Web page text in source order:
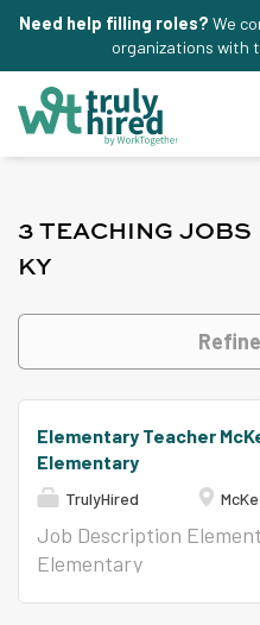
Need help filling roles? We
organizations with
3 TEACHING JOBS
KY
Elementary Teacher
Elementary
TrulyHired
Job Description
Elementary